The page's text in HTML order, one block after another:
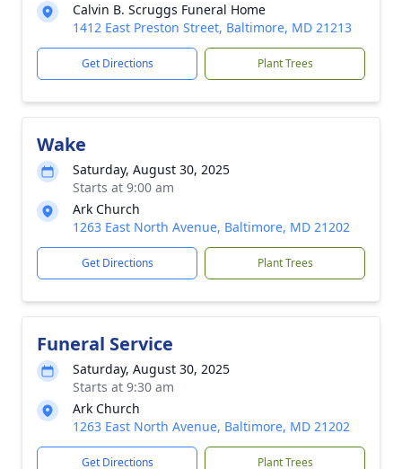
Calvin B. Scruggs Funeral Home
1412 East Preston Street, Baltimore, MD 21213
Get Directions Plant Trees
Wake
Saturday, August 30, 2025
Starts at 9:00 am
Ark Church
1263 East North Avenue, Baltimore, MD 21202
Get Directions Plant Trees
Funeral Service
Saturday, August 30, 2025
Starts at 9:30 am
Ark Church
1263 East North Avenue, Baltimore, MD 21202
Get Directions Plant Trees